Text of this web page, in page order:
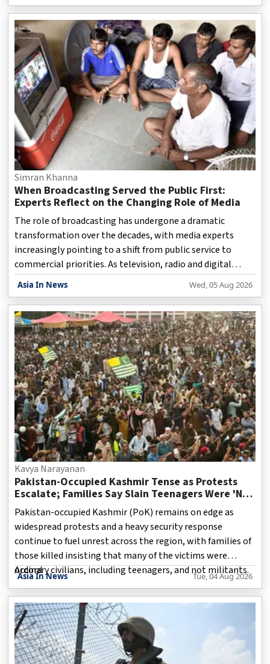
amid increasing concerns over “dark patterns” — design
techniques used on websites and mobile applications that
may push users towards decisions they might not have
intended to make. These practices include hidden charges,
automatically selected options and confusing payment pr
Simran Khanna
When Broadcasting Served the Public First:
Experts Reflect on the Changing Role of Media
The role of broadcasting has undergone a dramatic
transformation over the decades, with media experts
increasingly pointing to a shift from public service to
commercial priorities. As television, radio and digital
platforms continue to evolve, discussions around the
original purpose of broadcasting have gained renewed
relevance. When public broadcasting systems were first
established, their primary mission was to serve citizens
rather than generate profits. Governments across several
countries treated the airwaves as a public resource,
expecting broadcasters to provide accurate news, educat
Asia In News Wed, 05 Aug 2026
Kavya Narayanan
Pakistan-Occupied Kashmir Tense as Protests
Escalate; Families Say Slain Teenagers Were 'Not
Terrorists'
Pakistan-occupied Kashmir (PoK) remains on edge as
widespread protests and a heavy security response
continue to fuel unrest across the region, with families of
those killed insisting that many of the victims were
ordinary civilians, including teenagers, and not militants.
The demonstrations, which intensified during the
ongoing legislative elections, have spread across several
parts of the region, particularly Rawalakot and Mirpur.
Protesters accuse the authorities of suppressing dissent,
while Pakistan maintains that security measures are
necessary to preserve law and order.
Accord
Asia In News Tue, 04 Aug 2026